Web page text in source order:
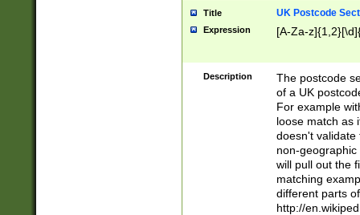
Title UK Postcode
Expression [A-Za-
Description
The postcode
of a UK
For example
loose match as
doesn't validate
non-geographic
will pull out the
matching
different parts
http://